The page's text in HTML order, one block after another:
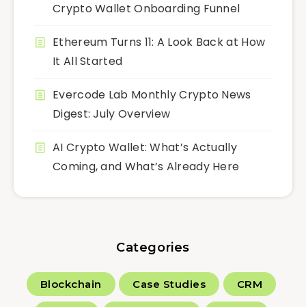
Crypto Wallet Onboarding Funnel
Ethereum Turns 11: A Look Back at How
It All Started
Evercode Lab Monthly Crypto News
Digest: July Overview
AI Crypto Wallet: What’s Actually
Coming, and What’s Already Here
Categories
Blockchain Case Studies CRM